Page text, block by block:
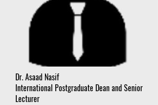
Dr. Asaad Nasif
International Postgraduate Dean and Senior
Lecturer